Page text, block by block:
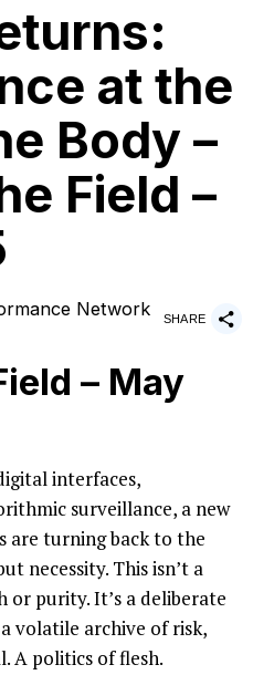
at the
Body –
Field –
Network SHARE
– May
interfaces,
surveillance, a new
are turning back to the
necessity. This isn’t a
or purity. It’s a deliberate
volatile archive of risk,
A politics of flesh.